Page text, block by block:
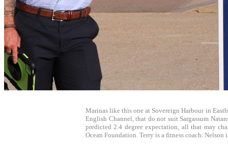
Marinas like this one at Sovereign Harbour in
English Channel, that do not suit Sargassum
predicted 2.4 degree expectation, all that may
Ocean Foundation. Terry is a fitness coach.